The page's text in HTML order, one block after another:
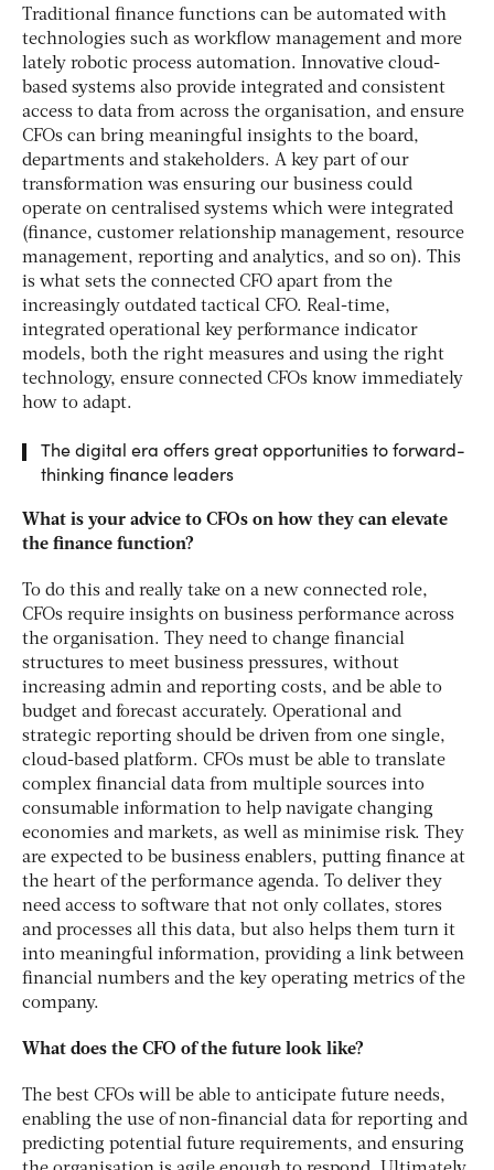
Traditional finance functions can be automated with
technologies such as workflow management and more
lately robotic process automation. Innovative cloud-
based systems also provide integrated and consistent
access to data from across the organisation, and ensure
CFOs can bring meaningful insights to the board,
departments and stakeholders. A key part of our
transformation was ensuring our business could
operate on centralised systems which were integrated
(finance, customer relationship management, resource
management, reporting and analytics, and so on). This
is what sets the connected CFO apart from the
increasingly outdated tactical CFO. Real-time,
integrated operational key performance indicator
models, both the right measures and using the right
technology, ensure connected CFOs know immediately
how to adapt.
The digital era offers great opportunities to forward-
thinking finance leaders
What is your advice to CFOs on how they can elevate
the finance function?
To do this and really take on a new connected role,
CFOs require insights on business performance across
the organisation. They need to change financial
structures to meet business pressures, without
increasing admin and reporting costs, and be able to
budget and forecast accurately. Operational and
strategic reporting should be driven from one single,
cloud-based platform. CFOs must be able to translate
complex financial data from multiple sources into
consumable information to help navigate changing
economies and markets, as well as minimise risk. They
are expected to be business enablers, putting finance at
the heart of the performance agenda. To deliver they
need access to software that not only collates, stores
and processes all this data, but also helps them turn it
into meaningful information, providing a link between
financial numbers and the key operating metrics of the
company.
What does the CFO of the future look like?
The best CFOs will be able to anticipate future needs,
enabling the use of non-financial data for reporting and
predicting potential future requirements, and ensuring